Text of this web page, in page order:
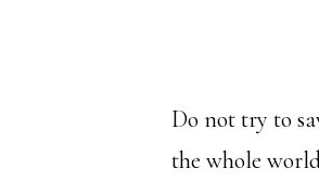
Do not try to
the whole